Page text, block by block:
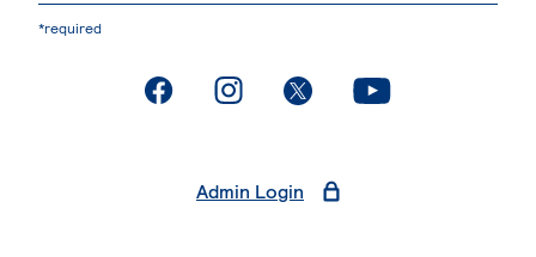
*required
. External page. External page. External page. External page
Admin Login